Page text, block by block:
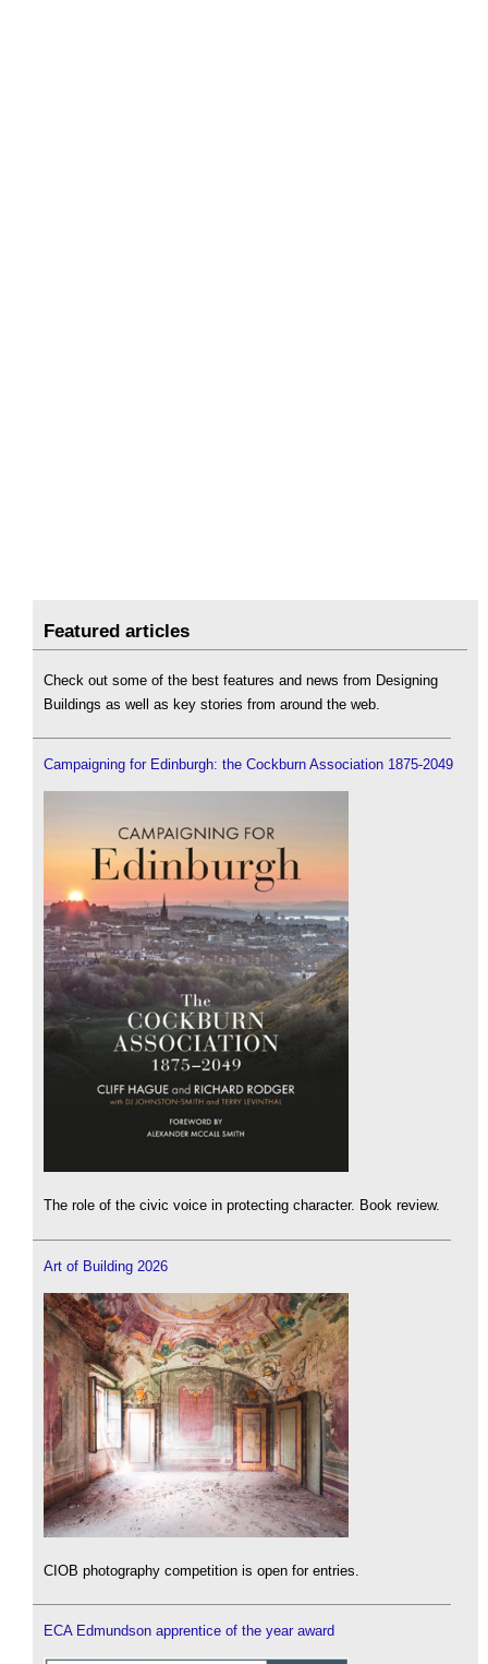
Featured articles
Check out some of the best features and news from Designing
Buildings as well as key stories from around the web.
Campaigning for Edinburgh: the Cockburn Association 1875-2049
The role of the civic voice in protecting character. Book review.
Art of Building 2026
CIOB photography competition is open for entries.
ECA Edmundson apprentice of the year award